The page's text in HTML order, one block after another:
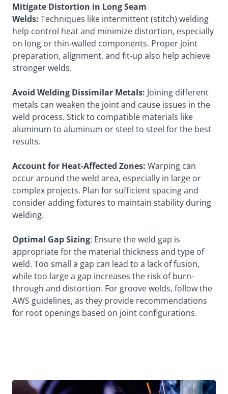
Mitigate Distortion in Long Seam
Welds: Techniques like intermittent (stitch) welding
help control heat and minimize distortion, especially
on long or thin-walled components. Proper joint
preparation, alignment, and fit-up also help achieve
stronger welds.
Avoid Welding Dissimilar Metals: Joining different
metals can weaken the joint and cause issues in the
weld process. Stick to compatible materials like
aluminum to aluminum or steel to steel for the best
results.
Account for Heat-Affected Zones: Warping can
occur around the weld area, especially in large or
complex projects. Plan for sufficient spacing and
consider adding fixtures to maintain stability during
welding.
Optimal Gap Sizing: Ensure the weld gap is
appropriate for the material thickness and type of
weld. Too small a gap can lead to a lack of fusion,
while too large a gap increases the risk of burn-
through and distortion. For groove welds, follow the
AWS guidelines, as they provide recommendations
for root openings based on joint configurations.